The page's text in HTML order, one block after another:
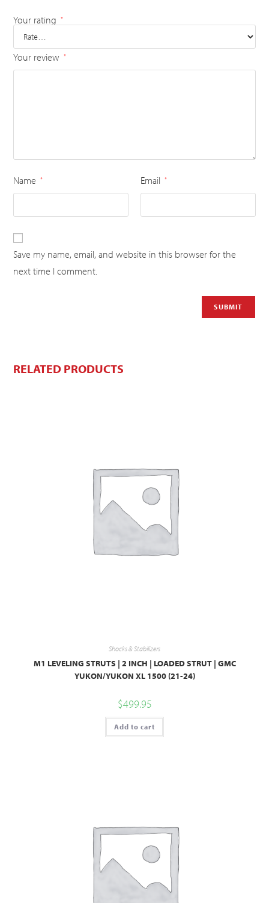
Your rating *
Your review *
Name * Email *
Save my name, email, and website in this browser for the
next time I comment.
RELATED PRODUCTS
Shocks & Stabilizers
M1 LEVELING STRUTS | 2 INCH | LOADED STRUT | GMC
YUKON/YUKON XL 1500 (21-24)
$499.95
Add to cart